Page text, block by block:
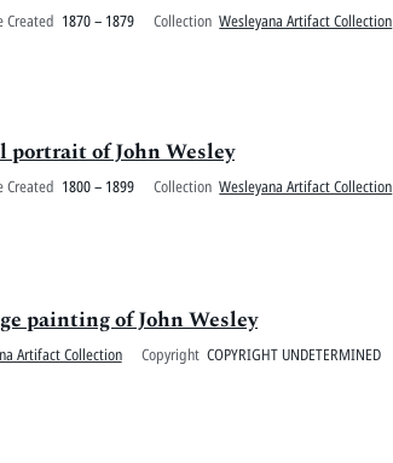
Created 1870 – 1879 Collection Wesleyana Artifact Collection
portrait of John Wesley
Created 1800 – 1899 Collection Wesleyana Artifact Collection
painting of John Wesley
Artifact Collection Copyright COPYRIGHT UNDETERMINED